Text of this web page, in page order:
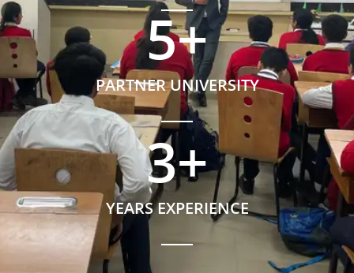
PARTNER UNIVERSITY
5+
YEARS EXPERIENCE
3+